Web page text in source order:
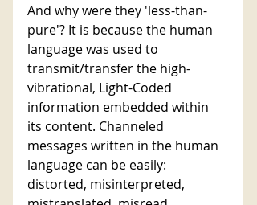
And why were they 'less-than-
pure'? It is because the human
language was used to
transmit/transfer the high-
vibrational, Light-Coded
information embedded within
its content. Channeled
messages written in the human
language can be easily:
distorted, misinterpreted,